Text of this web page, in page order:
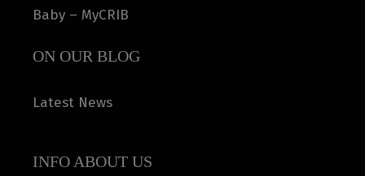
Baby – MyCRIB
ON OUR BLOG
Latest News
INFO ABOUT US